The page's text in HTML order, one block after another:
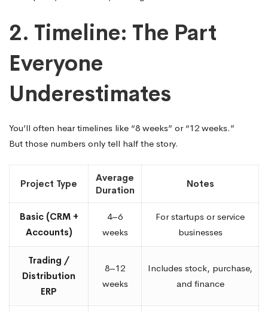
2. Timeline: The Part
Everyone
Underestimates
You’ll often hear timelines like “8 weeks” or “12 weeks.”
But those numbers only tell half the story.
Project Type
Average
Duration
Notes
Basic (CRM +
Accounts)
4–6
weeks
For startups or service
businesses
Trading /
Distribution
ERP
8–12
weeks
Includes stock, purchase,
and finance